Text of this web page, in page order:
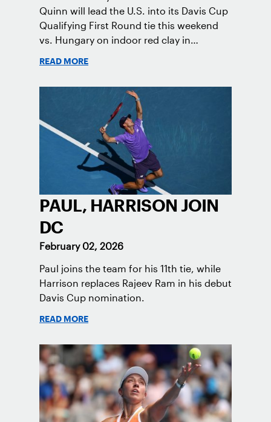
Quinn will lead the U.S. into its Davis Cup
Qualifying First Round tie this weekend
vs. Hungary on indoor red clay in
READ MORE
PAUL, HARRISON JOIN
DC
February 02, 2026
Paul joins the team for his 11th tie, while
Harrison replaces Rajeev Ram in his debut
Davis Cup nomination.
READ MORE